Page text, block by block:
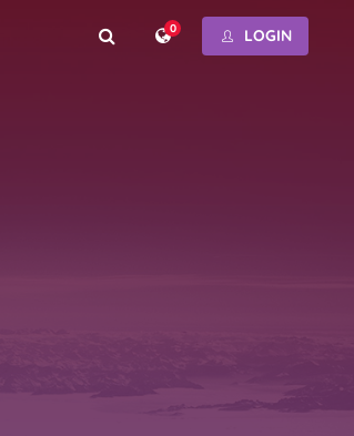
0 LOGIN